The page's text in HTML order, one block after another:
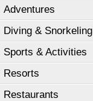
Adventures
Diving & Snorkeling
Sports & Activities
Resorts
Restaurants